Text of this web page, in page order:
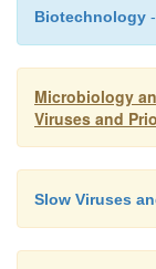
Biotechnology
Microbiology
Viruses and
Slow Viruses